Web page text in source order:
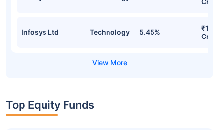
Infosys Ltd Technology 5.45%
Cr
Top Equity Funds